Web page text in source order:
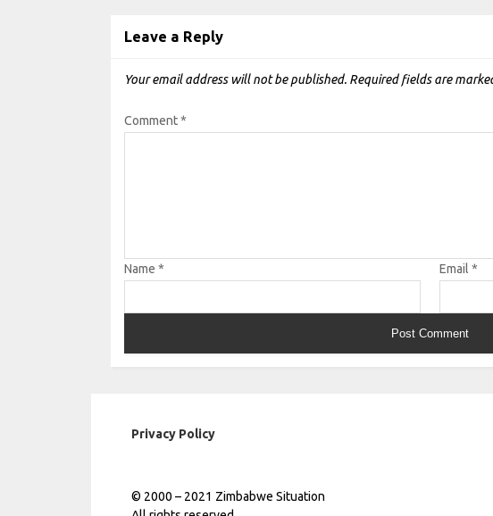
Leave a Reply
Your email address will not be published. Required fields are
Comment*
Name* Email *
Privacy Policy
© 2000 – 2021 Zimbabwe Situation